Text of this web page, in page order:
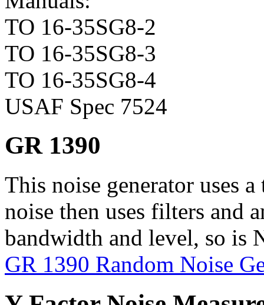
TO 16-35SG8-2
TO 16-35SG8-3
TO 16-35SG8-4
USAF Spec 7524
GR 1390
This noise generator uses
noise then uses filters and
bandwidth and level, so is
GR 1390 Random Noise